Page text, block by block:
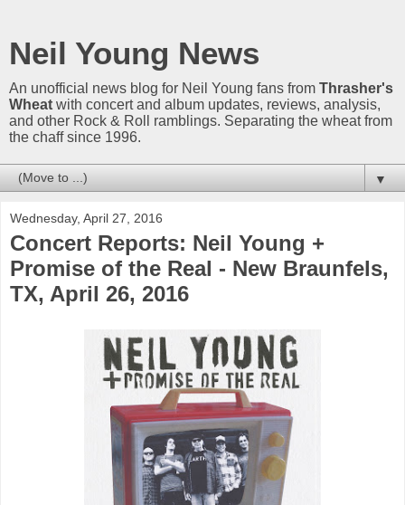
Neil Young News
An unofficial news blog for Neil Young fans from Thrasher's
Wheat with concert and album updates, reviews, analysis,
and other Rock & Roll ramblings. Separating the wheat from
the chaff since 1996.
▼
Wednesday, April 27, 2016
Concert Reports: Neil Young +
Promise of the Real - New Braunfels,
TX, April 26, 2016